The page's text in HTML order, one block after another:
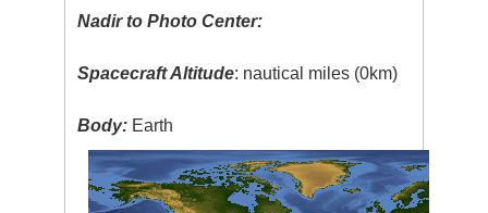
Nadir to Photo Center:
Spacecraft Altitude: nautical miles (0km)
Body: Earth